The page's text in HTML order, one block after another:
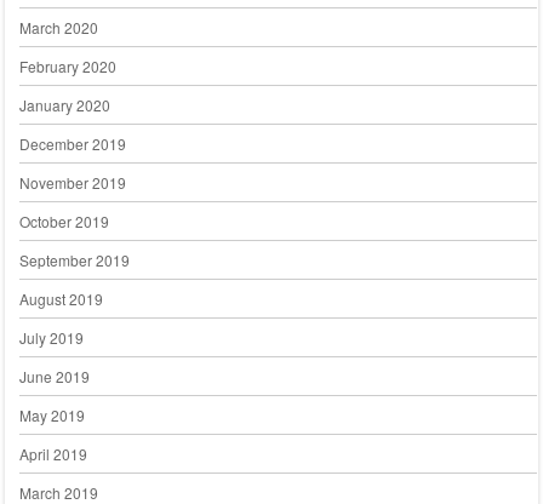
March 2020
February 2020
January 2020
December 2019
November 2019
October 2019
September 2019
August 2019
July 2019
June 2019
May 2019
April 2019
March 2019